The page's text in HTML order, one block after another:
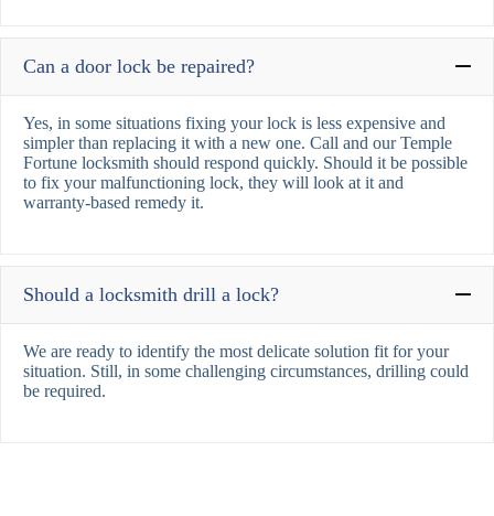
Can a door lock be repaired?
Yes, in some situations fixing your lock is less expensive and
simpler than replacing it with a new one. Call and our Temple
Fortune locksmith should respond quickly. Should it be possible
to fix your malfunctioning lock, they will look at it and
warranty-based remedy it.
Should a locksmith drill a lock?
We are ready to identify the most delicate solution fit for your
situation. Still, in some challenging circumstances, drilling could
be required.